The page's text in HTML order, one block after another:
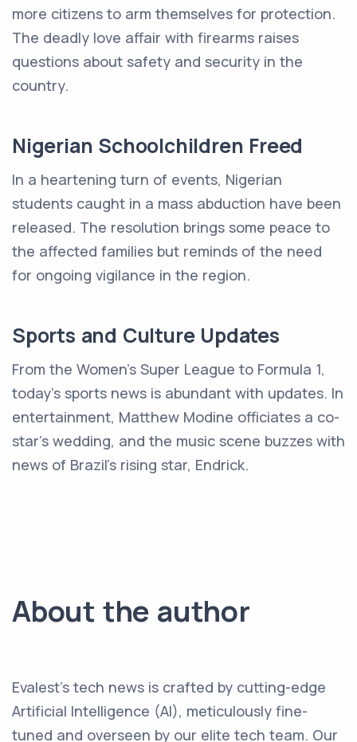
more citizens to arm themselves for protection.
The deadly love affair with firearms raises
questions about safety and security in the
country.
Nigerian Schoolchildren Freed
In a heartening turn of events, Nigerian
students caught in a mass abduction have been
released. The resolution brings some peace to
the affected families but reminds of the need
for ongoing vigilance in the region.
Sports and Culture Updates
From the Women's Super League to Formula 1,
today's sports news is abundant with updates. In
entertainment, Matthew Modine officiates a co-
star's wedding, and the music scene buzzes with
news of Brazil's rising star, Endrick.
About the author
Evalest's tech news is crafted by cutting-edge
Artificial Intelligence (AI), meticulously fine-
tuned and overseen by our elite tech team. Our